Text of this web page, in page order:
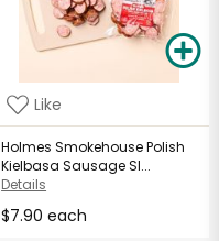
Like
Holmes Smokehouse Polish
Kielbasa Sausage Sl...
Details
$7.90 each